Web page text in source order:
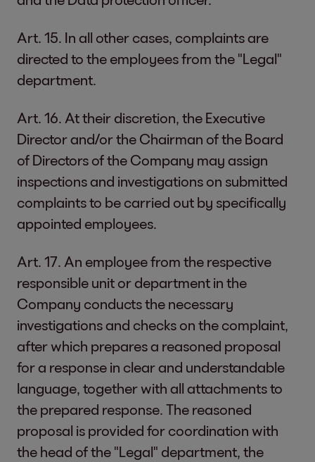
Art. 15. In all other cases, complaints are
directed to the employees from the "Legal"
department.
Art. 16. At their discretion, the Executive
Director and/or the Chairman of the Board
of Directors of the Company may assign
inspections and investigations on submitted
complaints to be carried out by specifically
appointed employees.
Art. 17. An employee from the respective
responsible unit or department in the
Company conducts the necessary
investigations and checks on the complaint,
after which prepares a reasoned proposal
for a response in clear and understandable
language, together with all attachments to
the prepared response. The reasoned
proposal is provided for coordination with
the head of the "Legal" department, the